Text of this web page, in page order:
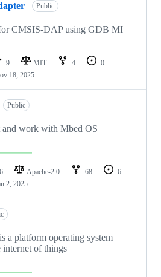
Public
CMSIS-DAP using GDB MI
9 MIT 4
0
18, 2025
Public
and work with Mbed OS
Apache-2.0 68
6
2, 2025
a platform operating system
internet of things